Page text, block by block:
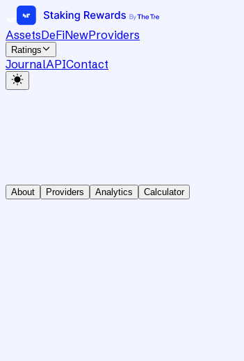
AssetsDeFiNewProviders
Ratings
JournalAPIContact
About Providers Analytics Calculator